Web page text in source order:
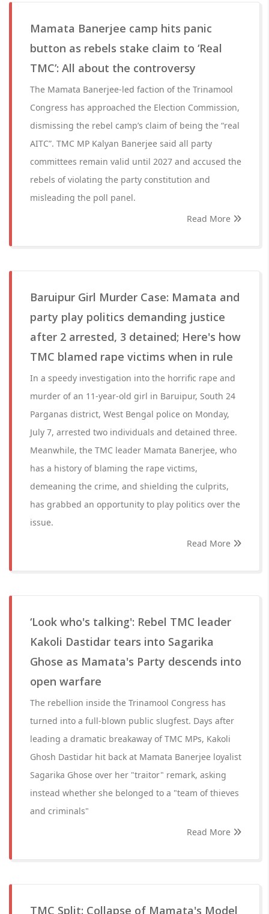
Mamata Banerjee camp hits panic
button as rebels stake claim to ‘Real
TMC’: All about the controversy
The Mamata Banerjee-led faction of the Trinamool
Congress has approached the Election Commission,
dismissing the rebel camp’s claim of being the “real
AITC”. TMC MP Kalyan Banerjee said all party
committees remain valid until 2027 and accused the
rebels of violating the party constitution and
misleading the poll panel.
Read More
Baruipur Girl Murder Case: Mamata and
party play politics demanding justice
after 2 arrested, 3 detained; Here's how
TMC blamed rape victims when in rule
In a speedy investigation into the horrific rape and
murder of an 11-year-old girl in Baruipur, South 24
Parganas district, West Bengal police on Monday,
July 7, arrested two individuals and detained three.
Meanwhile, the TMC leader Mamata Banerjee, who
has a history of blaming the rape victims,
demeaning the crime, and shielding the culprits,
has grabbed an opportunity to play politics over the
issue.
Read More
‘Look who's talking': Rebel TMC leader
Kakoli Dastidar tears into Sagarika
Ghose as Mamata's Party descends into
open warfare
The rebellion inside the Trinamool Congress has
turned into a full-blown public slugfest. Days after
leading a dramatic breakaway of TMC MPs, Kakoli
Ghosh Dastidar hit back at Mamata Banerjee loyalist
Sagarika Ghose over her "traitor" remark, asking
instead whether she belonged to a "team of thieves
and criminals"
Read More
TMC Split: Collapse of Mamata's Model